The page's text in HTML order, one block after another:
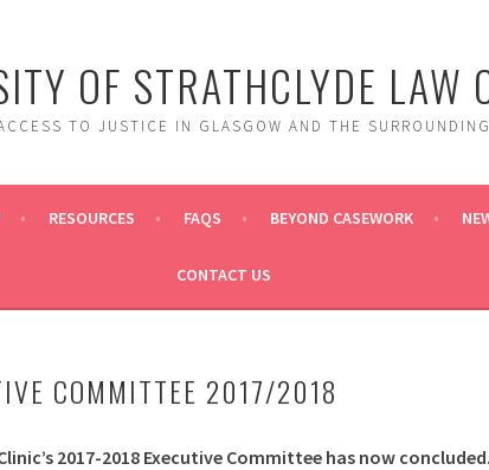
OF STRATHCLYDE LAW
TO JUSTICE IN GLASGOW AND THE
RESOURCES FAQS BEYOND CASEWORK
CONTACT US
COMMITTEE 2017/2018
2017-2018 Executive Committee has now concluded.